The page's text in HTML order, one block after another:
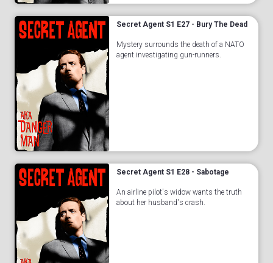
Secret Agent S1 E27 - Bury The Dead
Mystery surrounds the death of a NATO
agent investigating gun-runners.
Secret Agent S1 E28 - Sabotage
An airline pilot's widow wants the truth
about her husband's crash.